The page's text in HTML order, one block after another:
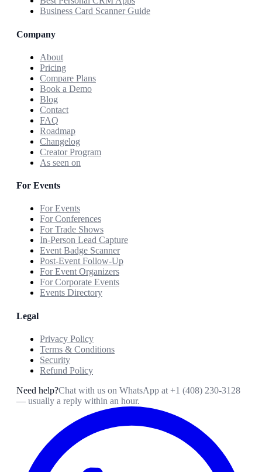
Business Card Scanner Guide
Company
About
Pricing
Compare Plans
Book a Demo
Blog
Contact
FAQ
Roadmap
Changelog
Creator Program
As seen on
For Events
For Events
For Conferences
For Trade Shows
In-Person Lead Capture
Event Badge Scanner
Post-Event Follow-Up
For Event Organizers
For Corporate Events
Events Directory
Legal
Privacy Policy
Terms & Conditions
Security
Refund Policy
Need help?Chat with us on WhatsApp at +1 (408) 230-3128
— usually a reply within an hour.